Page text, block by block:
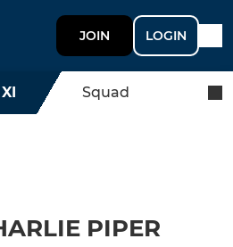
JOIN LOGIN
Squad
PIPER